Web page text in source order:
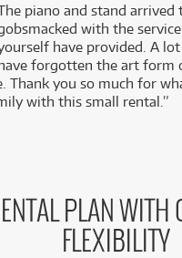
piano and stand arrived
with the
have provided. A
forgotten the art form
Thank you so much for
with this small rental.”
PLAN WITH
FLEXIBILITY